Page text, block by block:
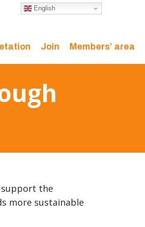
English
Join Members’ area
support the
more sustainable